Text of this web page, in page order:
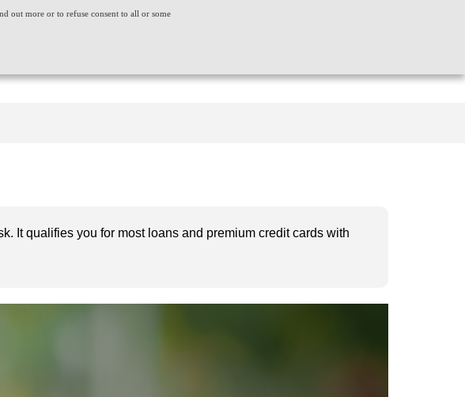
out more or to refuse consent to all or some
It qualifies you for most loans and premium credit cards with